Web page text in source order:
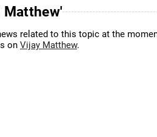
Matthew'
related to this topic at the
on Vijay Matthew.